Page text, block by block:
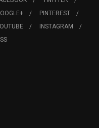
PINTEREST
INSTAGRAM